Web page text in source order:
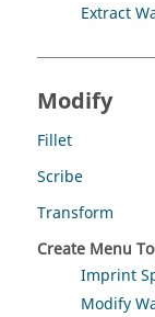
Extract
Modify
Fillet
Scribe
Transform
Create Menu
Imprint
Modify